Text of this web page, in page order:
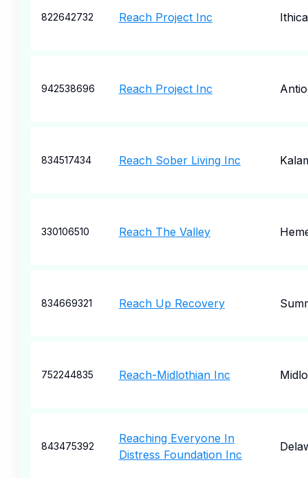
822642732 Reach Project Inc Ithica
942538696 Reach Project Inc
834517434 Reach Sober Living Inc
330106510 Reach The Valley
834669321 Reach Up Recovery
752244835 Reach-Midlothian Inc
843475392
Reaching Everyone In
Distress Foundation Inc